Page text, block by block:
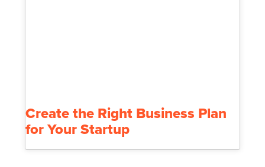
Create the Right Business Plan
for Your Startup